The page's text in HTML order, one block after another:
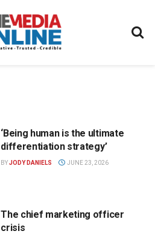
‘Being human is the ultimate
differentiation strategy’
BYJODY DANIELS JUNE 23, 2026
The chief marketing officer
crisis